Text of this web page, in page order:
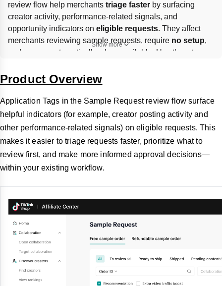
review flow help merchants triage faster by surfacing
creator activity, performance-related signals, and
opportunity indicators on eligible requests. They affect
merchants reviewing sample requests, require no setup,
approve/reject decisions remain manual and should still
follow your brand, budget, and creator strategy.
Show more
Product Overview
Application Tags in the Sample Request review flow surface
helpful indicators (for example, creator posting activity and
other performance-related signals) on eligible requests. This
makes it easier to triage requests faster, prioritize what to
review first, and make more informed approval decisions—
within your existing workflow.